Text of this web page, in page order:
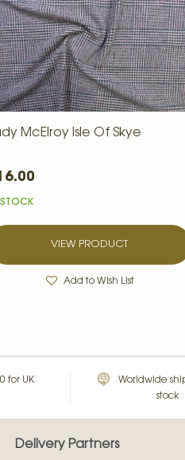
McElroy Isle Of Skye
STOCK
VIEW PRODUCT
Add to Wish List
for UK
Worldwide
stock
Delivery Partners